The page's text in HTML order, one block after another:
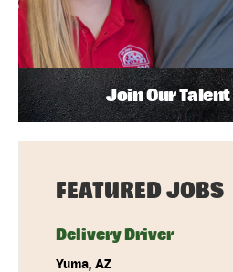
Join Our
FEATURED JOBS
Delivery Driver
Yuma, AZ